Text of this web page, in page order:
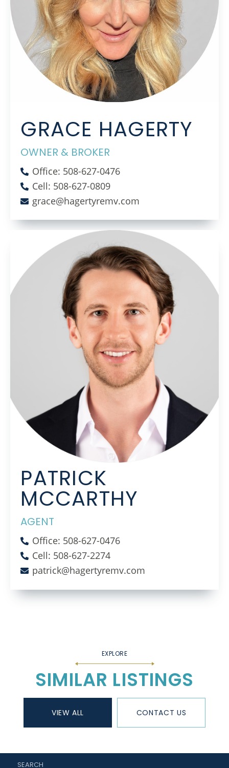
GRACE HAGERTY
OWNER & BROKER
Office: 508-627-0476
Cell: 508-627-0809
grace@hagertyremv.com
PATRICK
MCCARTHY
AGENT
Office: 508-627-0476
Cell: 508-627-2274
patrick@hagertyremv.com
SIMILAR LISTINGS
VIEW ALL CONTACT US